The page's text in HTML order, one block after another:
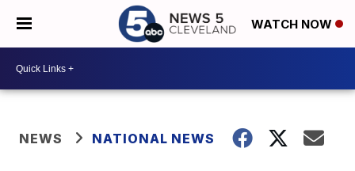
WATCH NOW
NEWS NATIONAL NEWS